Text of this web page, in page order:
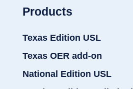
Products
Texas Edition USL
Texas OER add-on
National Edition USL